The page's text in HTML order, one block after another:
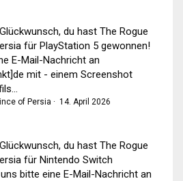
du hast The Rogue
für PlayStation 5 gewonnen!
E-Mail-Nachricht an
mit - einem Screenshot
of Persia · 14. April 2026
du hast The Rogue
für Nintendo Switch
bitte eine E-Mail-Nachricht an